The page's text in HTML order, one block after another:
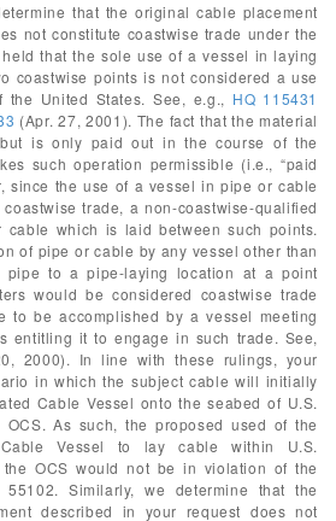
that the original cable placement
not constitute coastwise trade under the
that the sole use of a vessel in laying
coastwise points is not considered a use
United States. See, e.g., HQ 115431
(Apr. 27, 2001). The fact that the material
is only paid out in the course of the
such operation permissible (i.e., “paid
since the use of a vessel in pipe or cable
trade, a non-coastwise-qualified
which is laid between such points.
of pipe or cable by any vessel other than
to a pipe-laying location at a point
would be considered coastwise trade
to be accomplished by a vessel meeting
entitling it to engage in such trade. See,
2000). In line with these rulings, your
in which the subject cable will initially
Cable Vessel onto the seabed of U.S.
As such, the proposed used of the
Cable Vessel to lay cable within U.S.
OCS would not be in violation of the
Similarly, we determine that the
described in your request does not